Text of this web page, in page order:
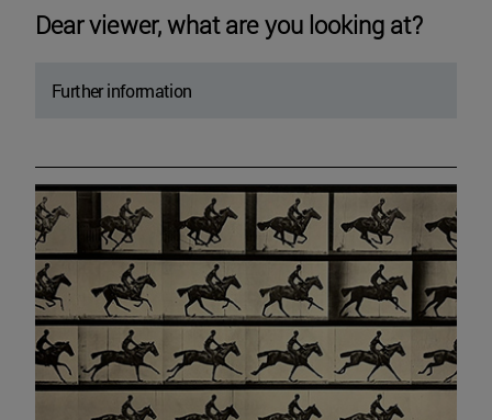
Dear viewer, what are you looking at?
Further information